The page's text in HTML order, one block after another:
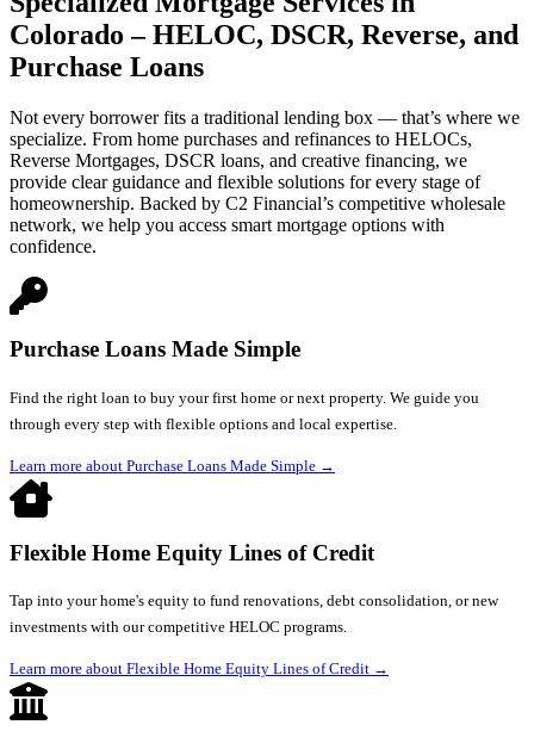
Colorado – HELOC, DSCR, Reverse, and
Purchase Loans
Not every borrower fits a traditional lending box — that’s where we
specialize. From home purchases and refinances to HELOCs,
Reverse Mortgages, DSCR loans, and creative financing, we
provide clear guidance and flexible solutions for every stage of
homeownership. Backed by C2 Financial’s competitive wholesale
network, we help you access smart mortgage options with
confidence.
Purchase Loans Made Simple
Find the right loan to buy your first home or next property. We guide you
through every step with flexible options and local expertise.
Learn more about Purchase Loans Made Simple →
Flexible Home Equity Lines of Credit
Tap into your home's equity to fund renovations, debt consolidation, or new
investments with our competitive HELOC programs.
Learn more about Flexible Home Equity Lines of Credit →